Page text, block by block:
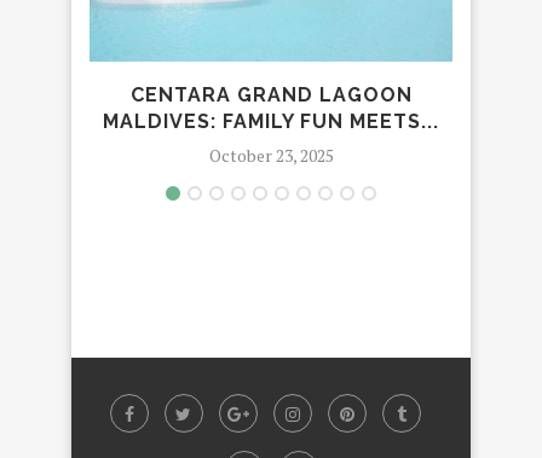
CENTARA GRAND LAGOON
MALDIVES: FAMILY FUN MEETS...
October 23, 2025